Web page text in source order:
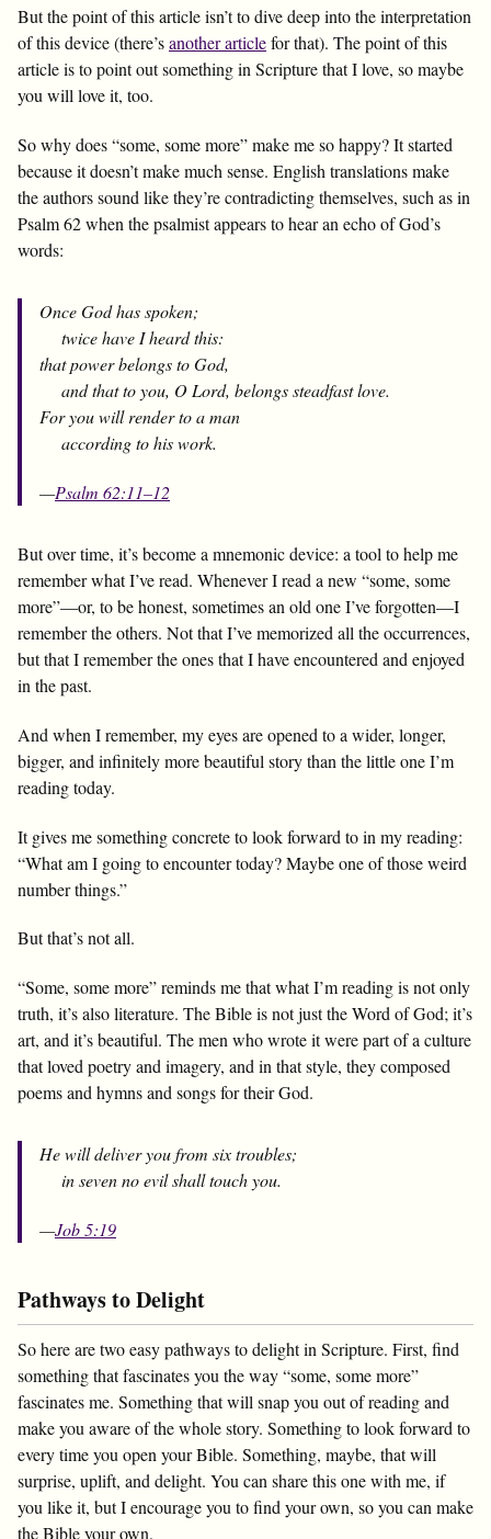
But the point of this article isn’t to dive deep into the interpretation
of this device (there’sanother articlefor that). The point of this
article is to point out something in Scripture that I love, so maybe
you will love it, too.
So why does “some, some more” make me so happy? It started
because it doesn’t make much sense. English translations make
the authors sound like they’re contradicting themselves, such as in
Psalm 62when the psalmist appears to hear an echo of God’s
words:
Once God has spoken;
twice have I heard this:
that power belongs to God,
and that to you, O Lord, belongs steadfast love.
For you will render to a man
according to his work.
—Psalm 62:11–12
But over time, it’s become a mnemonic device: a tool to help me
remember what I’ve read. Whenever I read a new “some, some
more”—or, to be honest, sometimes an old one I’ve forgotten—I
remember the others. Not that I’ve memorized all the occurrences,
but that I remember the ones that I have encountered and enjoyed
in the past.
And when I remember, my eyes are opened to a wider, longer,
bigger, and infinitely more beautiful story than the little one I’m
reading today.
It gives me something concrete to look forward to in my reading:
“What am I going to encounter today? Maybe one of those weird
number things.”
But that’s not all.
“Some, some more” reminds me that what I’m reading is not only
truth, it’s also literature. The Bible is not just the Word of God; it’s
art, and it’s beautiful. The men who wrote it were part of a culture
that loved poetry and imagery, and in that style, they composed
poems and hymns and songs for their God.
He will deliver you from six troubles;
in seven no evil shall touch you.
—Job 5:19
Pathways to Delight
So here are two easy pathways to delight in Scripture. First, find
something that fascinates you the way “some, some more”
fascinates me. Something that will snap you out of reading and
make you aware of the whole story. Something to look forward to
every time you open your Bible. Something, maybe, that will
surprise, uplift, and delight. You can share this one with me, if
you like it, but I encourage you to find your own, so you can make
the Bible your own.